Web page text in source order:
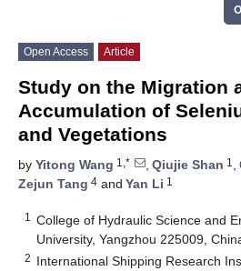
Open Access Article
Study on the Migration
Accumulation of
and Vegetations
by Yitong Wang 1,* , Qiujie Shan 1 ,
Zejun Tang 4 and Yan Li 1
1
College of Hydraulic Science and
University, Yangzhou 225009,
2 International Shipping Research